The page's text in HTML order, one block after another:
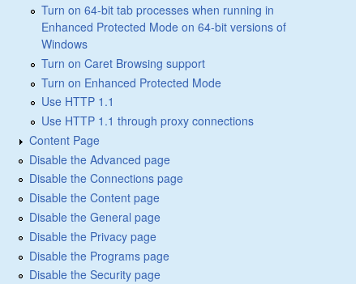
Turn on 64-bit tab processes when running in
Enhanced Protected Mode on 64-bit versions of
Windows
Turn on Caret Browsing support
Turn on Enhanced Protected Mode
Use HTTP 1.1
Use HTTP 1.1 through proxy connections
Content Page
Disable the Advanced page
Disable the Connections page
Disable the Content page
Disable the General page
Disable the Privacy page
Disable the Programs page
Disable the Security page